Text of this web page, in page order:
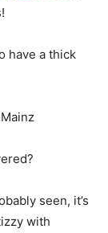
have a thick
seen, it’s
with